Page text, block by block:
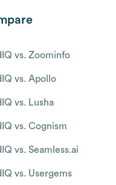
vs. Zoominfo
vs. Apollo
vs. Lusha
vs. Cognism
vs. Seamless.ai
vs. Usergems